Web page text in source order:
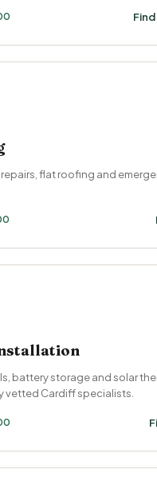
repairs, flat roofing and
battery storage and solar
vetted Cardiff specialists.